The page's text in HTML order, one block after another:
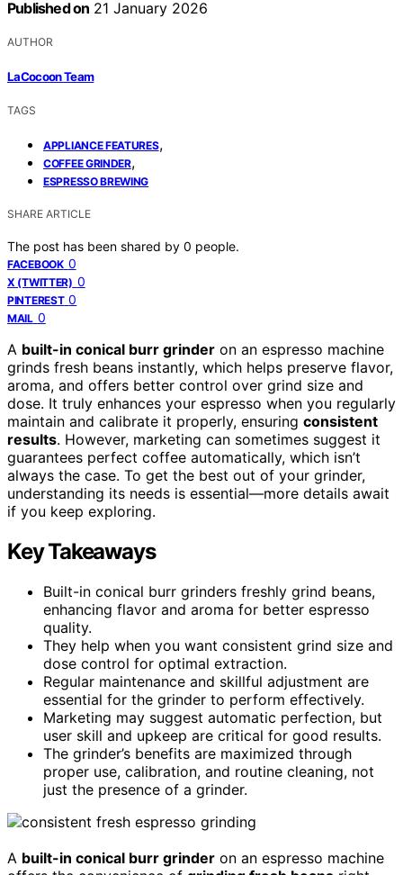
Published on 21 January 2026
AUTHOR
LaCocoon Team
TAGS
APPLIANCE FEATURES,
COFFEE GRINDER,
ESPRESSO BREWING
SHARE ARTICLE
The post has been shared by 0 people.
FACEBOOK 0
X (TWITTER) 0
PINTEREST 0
MAIL 0
A built-in conical burr grinder on an espresso machine
grinds fresh beans instantly, which helps preserve flavor,
aroma, and offers better control over grind size and
dose. It truly enhances your espresso when you regularly
maintain and calibrate it properly, ensuring consistent
results. However, marketing can sometimes suggest it
guarantees perfect coffee automatically, which isn’t
always the case. To get the best out of your grinder,
understanding its needs is essential—more details await
if you keep exploring.
Key Takeaways
Built-in conical burr grinders freshly grind beans,
enhancing flavor and aroma for better espresso
quality.
They help when you want consistent grind size and
dose control for optimal extraction.
Regular maintenance and skillful adjustment are
essential for the grinder to perform effectively.
Marketing may suggest automatic perfection, but
user skill and upkeep are critical for good results.
The grinder’s benefits are maximized through
proper use, calibration, and routine cleaning, not
just the presence of a grinder.
A built-in conical burr grinder on an espresso machine